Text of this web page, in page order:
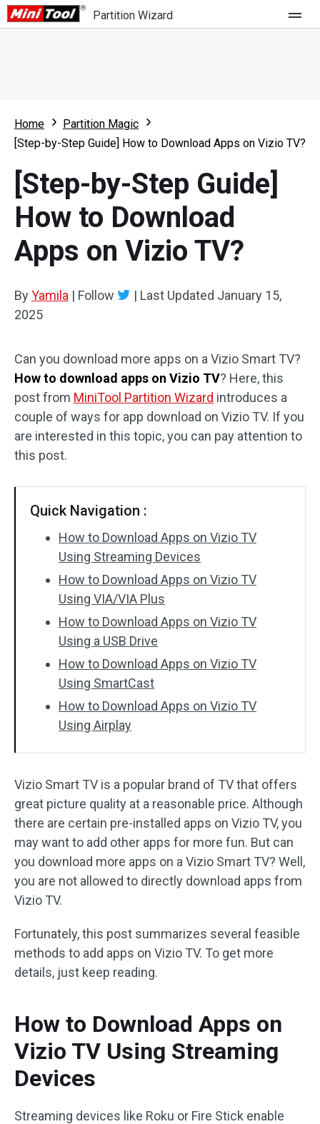
Partition Wizard
Partition Wizard Free
Partition Wizard Bootable
For Business
Feature
What's New
Comparison
Resource
User Manual
Clone Disk
Home
Partition Magic
[Step-by-Step Guide] How to Download Apps on Vizio TV?
[Step-by-Step Guide]
How to Download
Apps on Vizio TV?
ByYamila | Follow | Last Updated January 15,
2025
Can you download more apps on a Vizio Smart TV?
How to download apps on Vizio TV? Here, this
post from MiniTool Partition Wizard introduces a
couple of ways for app download on Vizio TV. If you
are interested in this topic, you can pay attention to
this post.
Quick Navigation :
How to Download Apps on Vizio TV
Using Streaming Devices
How to Download Apps on Vizio TV
Using VIA/VIA Plus
How to Download Apps on Vizio TV
Using a USB Drive
How to Download Apps on Vizio TV
Using SmartCast
How to Download Apps on Vizio TV
Using Airplay
Vizio Smart TV is a popular brand of TV that offers
great picture quality at a reasonable price. Although
there are certain pre-installed apps on Vizio TV, you
may want to add other apps for more fun. But can
you download more apps on a Vizio Smart TV? Well,
you are not allowed to directly download apps from
Vizio TV.
Fortunately, this post summarizes several feasible
methods to add apps on Vizio TV. To get more
details, just keep reading.
How to Download Apps on
Vizio TV Using Streaming
Devices
Streaming devices like Roku or Fire Stick enable